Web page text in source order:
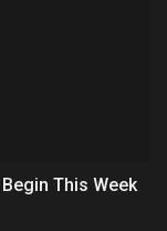
This Week